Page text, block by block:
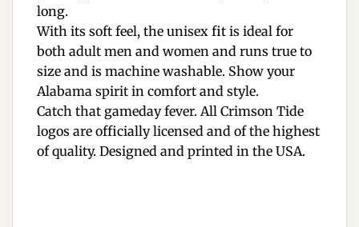
long.
With its soft feel, the unisex fit is ideal for
both adult men and women and runs true to
size and is machine washable. Show your
Alabama spirit in comfort and style.
Catch that gameday fever. All Crimson Tide
logos are officially licensed and of the highest
of quality. Designed and printed in the USA.